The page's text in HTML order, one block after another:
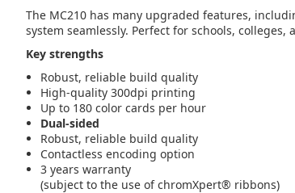
The MC210 has many upgraded features,
system seamlessly. Perfect for schools,
Key strengths
Robust, reliable build quality
High-quality 300dpi printing
Up to 180 color cards per hour
Dual-sided
Robust, reliable build quality
Contactless encoding option
3 years warranty
(subject to the use of chromXpert® ribbons)